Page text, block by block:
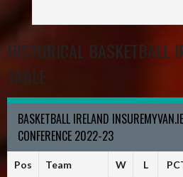
HISTORICAL BASKETBALL
TABLE
BASKETBALL IRELAND
CONFERENCE 2022-23
Pos Team W L